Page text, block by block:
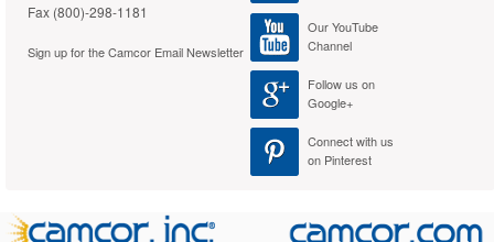
Fax (800)-298-1181
Sign up for the Camcor Email Newsletter
Our YouTube
Channel
Follow us on
Google+
Connect with us
on Pinterest